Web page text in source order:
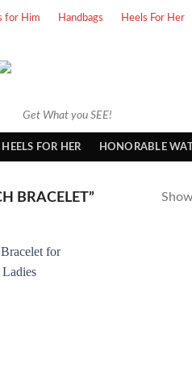
for Him Handbags Heels For Her
Get What you SEE!
HEELS FOR HER HONORABLE
BRACELET”